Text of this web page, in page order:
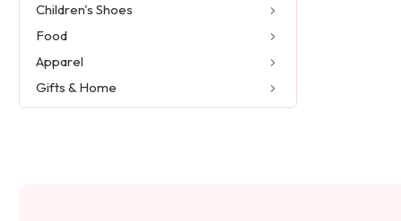
Children's Shoes
Food
Apparel
Gifts & Home